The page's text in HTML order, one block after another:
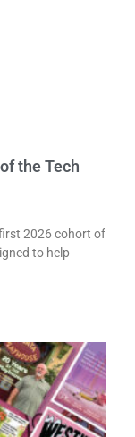
the Tech
2026 cohort of
to help